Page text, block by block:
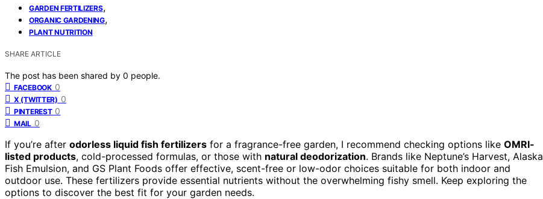
GARDEN FERTILIZERS,
ORGANIC GARDENING,
PLANT NUTRITION
SHARE ARTICLE
The post has been shared by 0 people.
FACEBOOK 0
X (TWITTER) 0
PINTEREST 0
MAIL 0
If you’re after odorless liquid fish fertilizers for a fragrance-free garden, I recommend checking options like OMRI-
listed products, cold-processed formulas, or those with natural deodorization. Brands like Neptune’s Harvest, Alaska
Fish Emulsion, and GS Plant Foods offer effective, scent-free or low-odor choices suitable for both indoor and
outdoor use. These fertilizers provide essential nutrients without the overwhelming fishy smell. Keep exploring the
options to discover the best fit for your garden needs.